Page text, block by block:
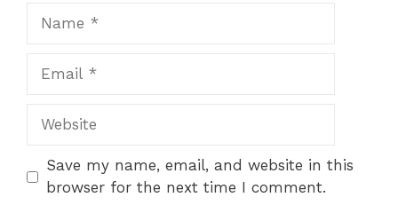
Website
Save my name, email, and website in this
browser for the next time I comment.